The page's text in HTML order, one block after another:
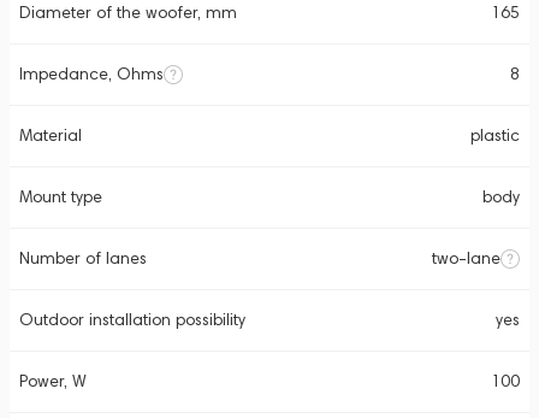
Diameter of the woofer, mm 165
Impedance, Ohms 8
Material plastic
Mount type body
Number of lanes two-lane
Outdoor installation possibility yes
Power, W 100